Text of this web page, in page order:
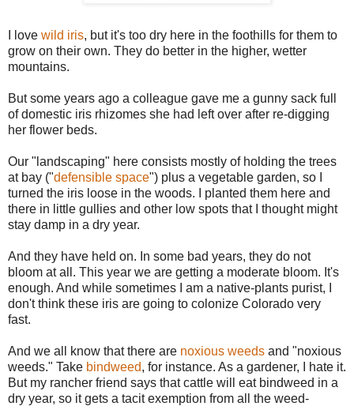
I love wild iris, but it's too dry here in the foothills for them to
grow on their own. They do better in the higher, wetter
mountains.
But some years ago a colleague gave me a gunny sack full
of domestic iris rhizomes she had left over after re-digging
her flower beds.
Our "landscaping" here consists mostly of holding the trees
at bay ("defensible space") plus a vegetable garden, so I
turned the iris loose in the woods. I planted them here and
there in little gullies and other low spots that I thought might
stay damp in a dry year.
And they have held on. In some bad years, they do not
bloom at all. This year we are getting a moderate bloom. It's
enough. And while sometimes I am a native-plants purist, I
don't think these iris are going to colonize Colorado very
fast.
And we all know that there are noxious weeds and "noxious
weeds." Take bindweed, for instance. As a gardener, I hate it.
But my rancher friend says that cattle will eat bindweed in a
dry year, so it gets a tacit exemption from all the weed-